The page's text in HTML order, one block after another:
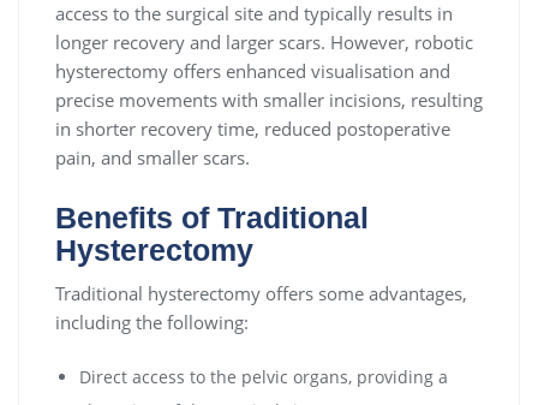
access to the surgical site and typically results in
longer recovery and larger scars. However, robotic
hysterectomy offers enhanced visualisation and
precise movements with smaller incisions, resulting
in shorter recovery time, reduced postoperative
pain, and smaller scars.
Benefits of Traditional
Hysterectomy
Traditional hysterectomy offers some advantages,
including the following:
Direct access to the pelvic organs, providing a